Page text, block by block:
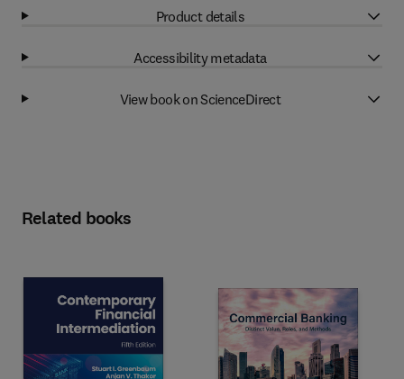
Product details
Accessibility metadata
View book on ScienceDirect
Related books